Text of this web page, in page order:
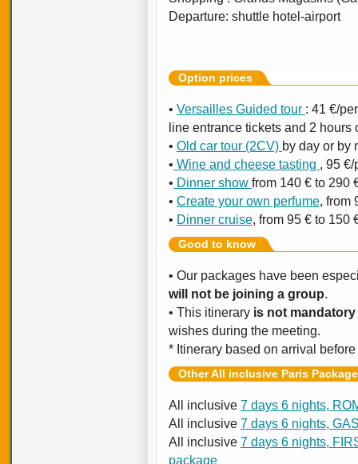
Departure: shuttle hotel-airport
Option prices
• Versailles Guided tour : 41 €/
line entrance tickets and 2 hours
• Old car tour (2CV) by day or by
• Wine and cheese tasting , 95 €/
• Dinner show from 140 € to 290
• Create your own perfume, from
• Dinner cruise, from 95 € to 150
Good to know
• Our packages have been
will not be joining a group.
• This itinerary is not mandatory
wishes during the meeting.
* Itinerary based on arrival
Other All inclusive Paris
All inclusive 7 days 6 nights,
All inclusive 7 days 6 nights,
All inclusive 7 days 6 nights,
package